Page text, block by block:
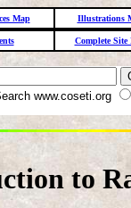
Map Illustrations
Complete Site
www.coseti.org
to